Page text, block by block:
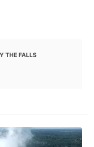
THE FALLS